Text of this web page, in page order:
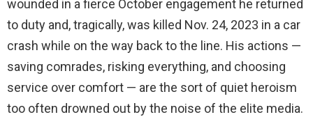
wounded in a fierce October engagement he returned
to duty and, tragically, was killed Nov. 24, 2023 in a car
crash while on the way back to the line. His actions —
saving comrades, risking everything, and choosing
service over comfort — are the sort of quiet heroism
too often drowned out by the noise of the elite media.